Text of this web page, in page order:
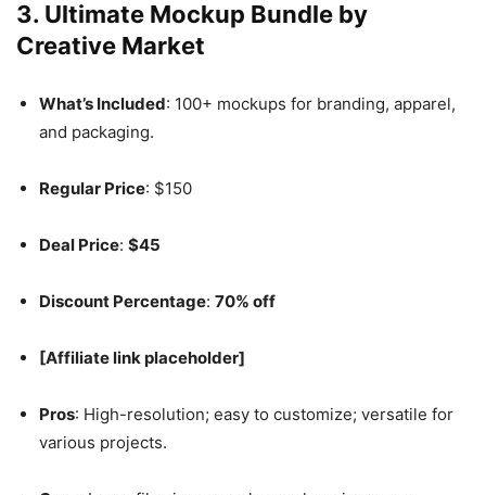
3. Ultimate Mockup Bundle by
Creative Market
What’s Included: 100+ mockups for branding, apparel,
and packaging.
Regular Price: $150
Deal Price: $45
Discount Percentage: 70% off
[Affiliate link placeholder]
Pros: High-resolution; easy to customize; versatile for
various projects.